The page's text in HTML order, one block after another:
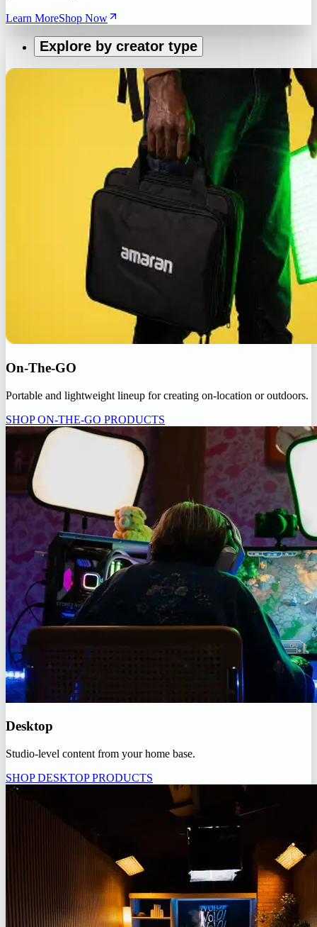
Learn MoreShop Now
Explore by creator type
On-The-GO
Portable and lightweight lineup for creating on-location or outdoors.
SHOP ON-THE-GO PRODUCTS
Desktop
Studio-level content from your home base.
SHOP DESKTOP PRODUCTS